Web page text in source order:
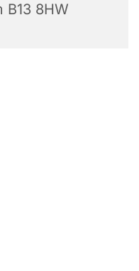
B13 8HW